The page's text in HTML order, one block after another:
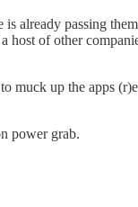
passing
of other
muck up the
power grab.